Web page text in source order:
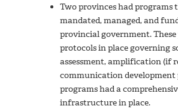
Two provinces had programs
mandated, managed, and
provincial government.
protocols in place governing
assessment, amplification (if
communication
programs had a
infrastructure in place.